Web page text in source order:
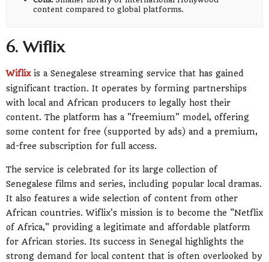
content compared to global platforms.
6. Wiflix
Wiflixis a Senegalese streaming service that has gained
significant traction. It operates by forming partnerships
with local and African producers to legally host their
content. The platform has a "freemium" model, offering
some content for free (supported by ads) and a premium,
ad-free subscription for full access.
The service is celebrated for its large collection of
Senegalese films and series, including popular local dramas.
It also features a wide selection of content from other
African countries. Wiflix's mission is to become the "Netflix
of Africa," providing a legitimate and affordable platform
for African stories. Its success in Senegal highlights the
strong demand for local content that is often overlooked by